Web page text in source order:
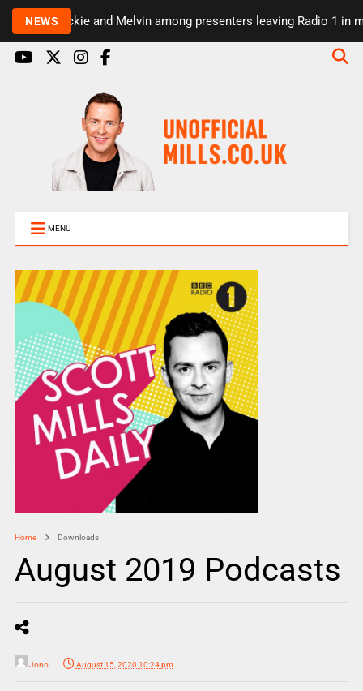
NEWS
Rickie and Melvin among presenters leaving Radio 1 in
MENU
Home Downloads
August 2019 Podcasts
Jono August 15, 2020 10:24 pm